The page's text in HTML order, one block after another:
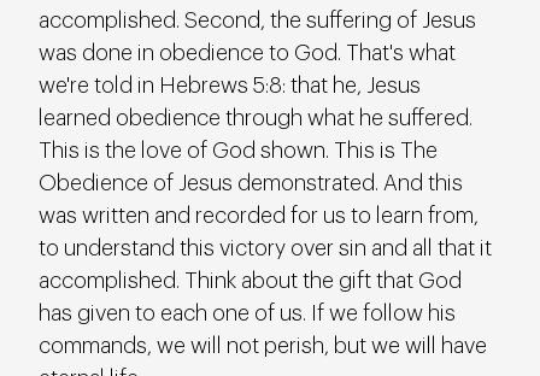
accomplished. Second, the suffering of Jesus
was done in obedience to God. That's what
we're told in Hebrews 5:8: that he, Jesus
learned obedience through what he suffered.
This is the love of God shown. This is The
Obedience of Jesus demonstrated. And this
was written and recorded for us to learn from,
to understand this victory over sin and all that it
accomplished. Think about the gift that God
has given to each one of us. If we follow his
commands, we will not perish, but we will have